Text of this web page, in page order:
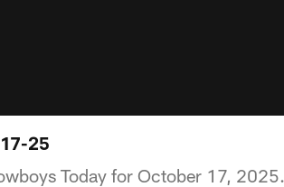
25
Today for October 17, 2025.